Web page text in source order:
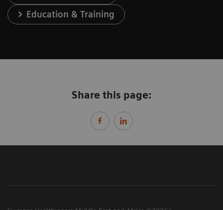
Education & Training
Share this page: